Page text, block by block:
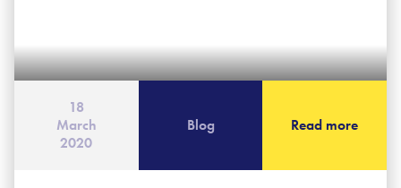
18
March
2020
Blog Read more